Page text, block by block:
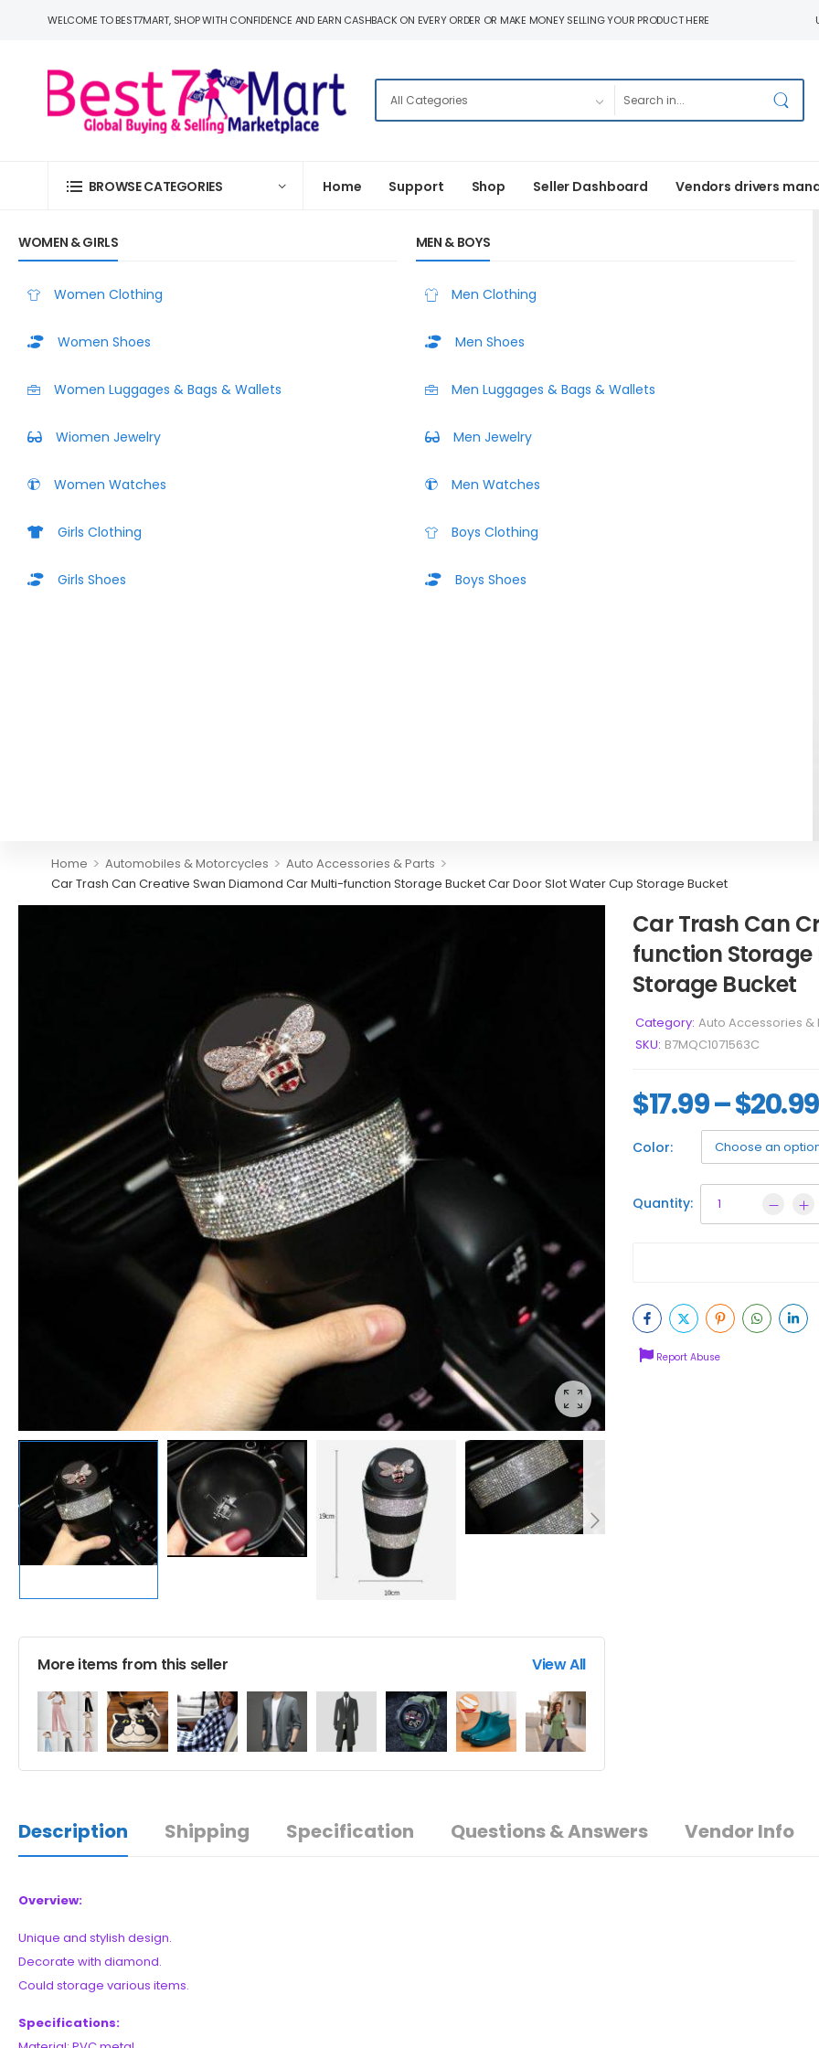
WELCOME TO BEST7MART, SHOP WITH CONFIDENCE AND EARN CASHBACK ON EVERY ORDER OR MAKE MONEY SELLING YOUR PRODUCT HERE
BROWSE CATEGORIES Home Support Shop Seller Dashboard Vendors drivers
WOMEN & GIRLS
Women Clothing
Women Shoes
Women Luggages & Bags & Wallets
Wiomen Jewelry
Women Watches
Girls Clothing
Girls Shoes
MEN & BOYS
Men Clothing
Men Shoes
Men Luggages & Bags & Wallets
Men Jewelry
Men Watches
Boys Clothing
Boys Shoes
Home > Automobiles & Motorcycles > Auto Accessories & Parts >
Car Trash Can Creative Swan Diamond Car Multi-function Storage Bucket Car Door Slot Water Cup Storage Bucket
More items from this seller View All
Car Trash Can
function Storage
Storage Bucket
Category: Auto Accessories &
SKU: B7MQC1071563C
$17.99–$20.99
Color:
Quantity:
Report Abuse
Description Shipping Specification Questions & Answers Vendor Info
Overview:
Unique and stylish design.
Decorate with diamond.
Could storage various items.
Specifications: